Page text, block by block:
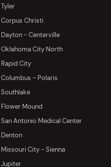
Tyler
Corpus Christi
Dayton - Centerville
Oklahoma City North
Rapid City
Columbus - Polaris
Southlake
Flower Mound
San Antonio Medical Center
Denton
Missouri City - Sienna
Jupiter